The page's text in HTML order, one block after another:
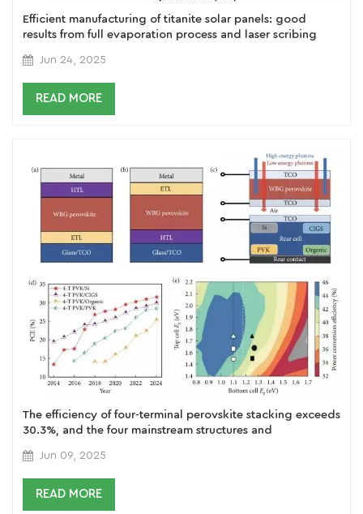
Efficient manufacturing of titanite solar panels: good
results from full evaporation process and laser scribing
Jun 24, 2025
READ MORE
The efficiency of four-terminal perovskite stacking exceeds
30.3%, and the four mainstream structures and
Jun 09, 2025
READ MORE